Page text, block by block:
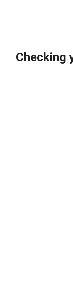
Checking